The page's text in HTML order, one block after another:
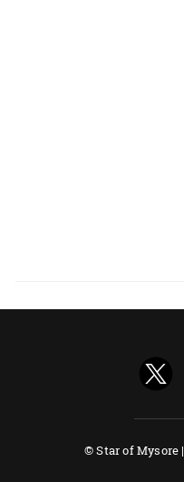
© Star of Mysore |